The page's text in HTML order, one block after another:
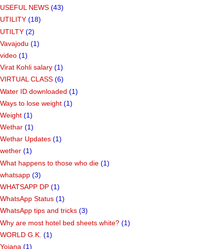
USEFUL NEWS (43)
UTILITY (18)
UTILTY (2)
Vavajodu (1)
video (1)
Virat Kohli salary (1)
VIRTUAL CLASS (6)
Water ID downloaded (1)
Ways to lose weight (1)
Weight (1)
Wethar (1)
Wethar Updates (1)
wether (1)
What happens to those who die (1)
whatsapp (3)
WHATSAPP DP (1)
WhatsApp Status (1)
WhatsApp tips and tricks (3)
Why are most hotel bed sheets white? (1)
WORLD G.K. (1)
Yojana (1)